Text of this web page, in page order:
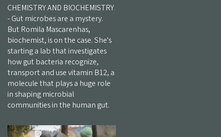
CHEMISTRY AND BIOCHEMISTRY
- Gut microbes are a mystery.
But Romila Mascarenhas,
biochemist, is on the case. She's
starting a lab that investigates
how gut bacteria recognize,
transport and use vitamin B12, a
molecule that plays a huge role
in shaping microbial
communities in the human gut.